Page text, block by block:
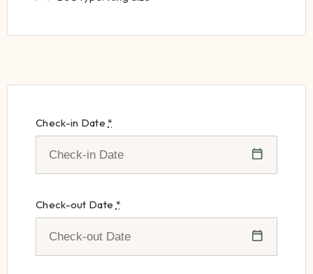
Check-in Date*
Check-out Date *